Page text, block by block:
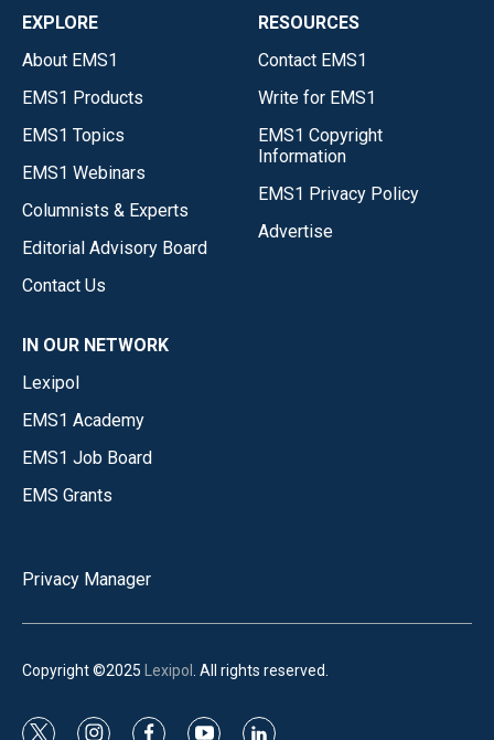
EXPLORE
About EMS1
EMS1 Products
EMS1 Topics
EMS1 Webinars
Columnists & Experts
Editorial Advisory Board
Contact Us
RESOURCES
Contact EMS1
Write for EMS1
EMS1 Copyright
Information
EMS1 Privacy Policy
Advertise
IN OUR NETWORK
Lexipol
EMS1 Academy
EMS1 Job Board
EMS Grants
Privacy Manager
Copyright ©2025 Lexipol . All rights reserved.